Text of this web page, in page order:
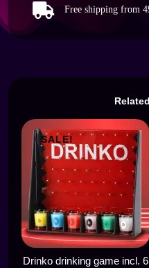
 Free shipping from
SALE!
Drinko drinking game incl. 6